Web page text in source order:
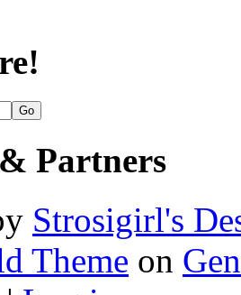
Partners
Strosigirl's
Theme on